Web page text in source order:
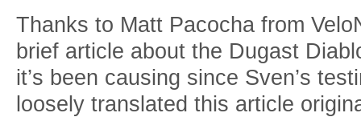
Thanks to Matt Pacocha from
brief article about the Dugast
it’s been causing since Sven’s
loosely translated this article